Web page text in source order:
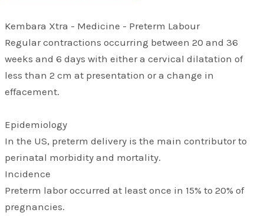
​Kembara Xtra - Medicine - Preterm Labour
Regular contractions occurring between 20 and 36
weeks and 6 days with either a cervical dilatation of
less than 2 cm at presentation or a change in
effacement.
Epidemiology
In the US, preterm delivery is the main contributor to
perinatal morbidity and mortality.
Incidence
Preterm labor occurred at least once in 15% to 20% of
pregnancies.